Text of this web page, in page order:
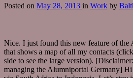
Posted on May 28, 2013 in Work by
Nice. I just found this new feature of the
that shows a map of all my contacts
side to see the large version).
managing the Alumniportal Germany]